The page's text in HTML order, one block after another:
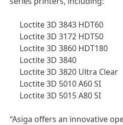
Loctite 3D 3843 HDT60
Loctite 3D 3172 HDT50
Loctite 3D 3860 HDT180
Loctite 3D 3840
Loctite 3D 3820 Ultra Clear
Loctite 3D 5010 A60 SI
Loctite 3D 5015 A80 SI
“Asiga offers an innovative